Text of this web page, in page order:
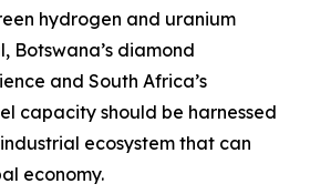
hydrogen and uranium
Botswana’s diamond
and South Africa’s
capacity should be harnessed
ecosystem that can
economy.